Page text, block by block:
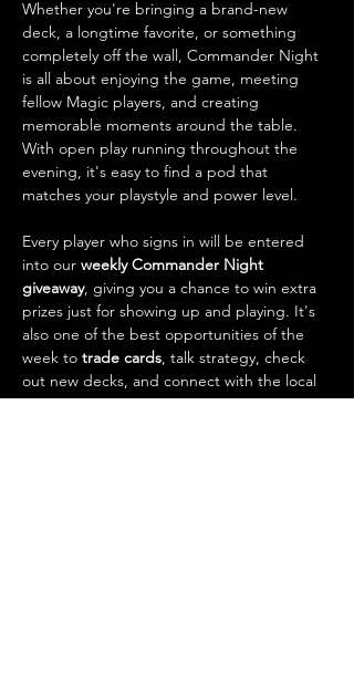
Whether you're bringing a brand-new
deck, a longtime favorite, or something
completely off the wall, Commander Night
is all about enjoying the game, meeting
fellow Magic players, and creating
memorable moments around the table.
With open play running throughout the
evening, it's easy to find a pod that
matches your playstyle and power level.
Every player who signs in will be entered
into our weekly Commander Night
giveaway, giving you a chance to win extra
prizes just for showing up and playing. It's
also one of the best opportunities of the
week to trade cards, talk strategy, check
out new decks, and connect with the local
Magic community.